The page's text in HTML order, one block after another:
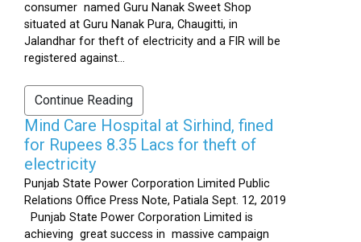
consumer named Guru Nanak Sweet Shop
situated at Guru Nanak Pura, Chaugitti, in
Jalandhar for theft of electricity and a FIR will be
registered against...
Continue Reading
Mind Care Hospital at Sirhind, fined
for Rupees 8.35 Lacs for theft of
electricity
Punjab State Power Corporation Limited Public
Relations Office Press Note, Patiala Sept. 12, 2019
Punjab State Power Corporation Limited is
achieving great success in massive campaign